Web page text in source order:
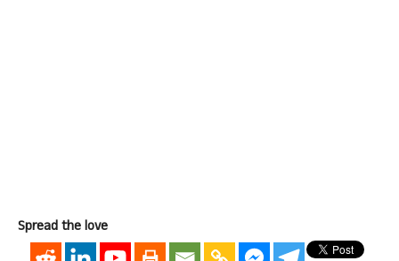
Spread the love